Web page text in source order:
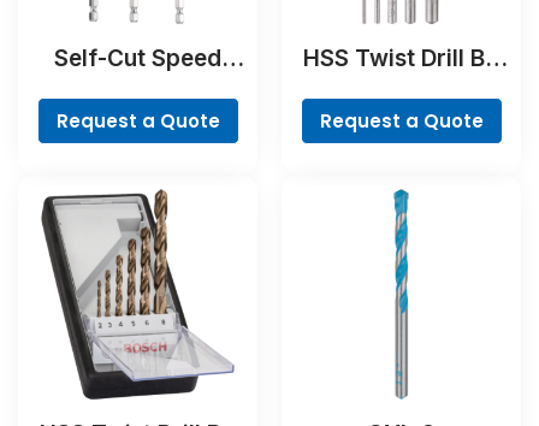
Self-Cut Speed
piece
Request a Quote
HSS Twist Drill Bit
Pieces
Request a Quote